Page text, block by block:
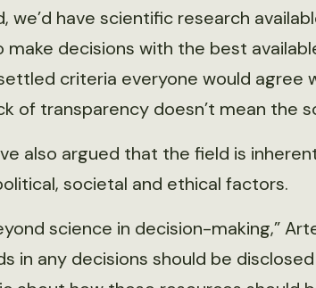
we’d have scientific research
decisions with the best
criteria everyone would agree
of transparency doesn’t mean the
also argued that the field is
societal and ethical factors.
science in decision-making,”
in any decisions should be